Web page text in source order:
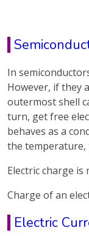
In
However, if they
outermost shell
turn, get free
behaves as a
the temperature,
Electric charge is
Charge of an
Electric